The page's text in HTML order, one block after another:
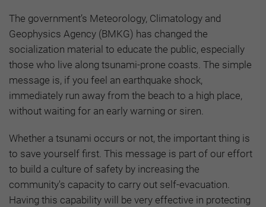
The government’s Meteorology, Climatology and
Geophysics Agency (BMKG) has changed the
socialization material to educate the public, especially
those who live along tsunami-prone coasts. The simple
message is, if you feel an earthquake shock,
immediately run away from the beach to a high place,
without waiting for an early warning or siren.
Whether a tsunami occurs or not, the important thing is
to save yourself first. This message is part of our effort
to build a culture of safety by increasing the
community's capacity to carry out self-evacuation.
Having this capability will be very effective in protecting